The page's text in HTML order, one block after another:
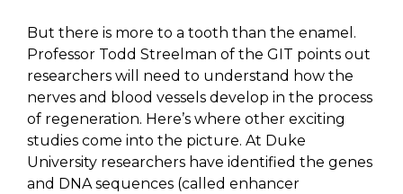
But there is more to a tooth than the enamel.
Professor Todd Streelman of the GIT points out
researchers will need to understand how the
nerves and blood vessels develop in the process
of regeneration. Here’s where other exciting
studies come into the picture. At Duke
University researchers have identified the genes
and DNA sequences (called enhancer